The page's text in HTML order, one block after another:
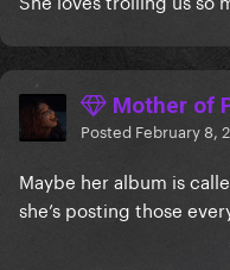
Mother of
Posted February 8,
Maybe her album is
she’s posting those